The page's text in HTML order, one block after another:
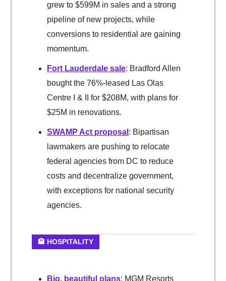
grew to $599M in sales and a strong
pipeline of new projects, while
conversions to residential are gaining
momentum.
Fort Lauderdale sale: Bradford Allen
bought the 76%-leased Las Olas
Centre I & II for $208M, with plans for
$25M in renovations.
SWAMP Act proposal : Bipartisan
lawmakers are pushing to relocate
federal agencies from DC to reduce
costs and decentralize government,
with exceptions for national security
agencies.
🏨 HOSPITALITY
Big, beautiful plans: MGM Resorts